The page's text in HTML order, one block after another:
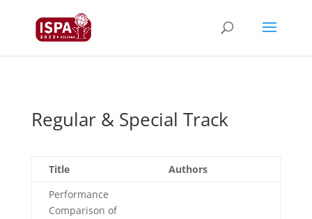
Regular & Special Track
Title
Authors
Performance
Comparison of